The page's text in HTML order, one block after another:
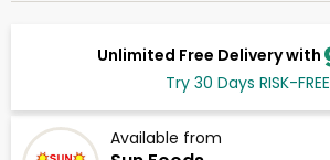
Unlimited Free Delivery with
Try 30 Days RISK-FREE
Available from